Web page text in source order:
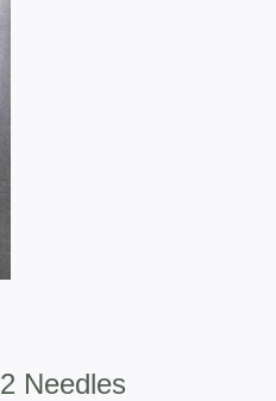
Needles